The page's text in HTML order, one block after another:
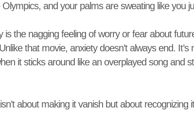
and your palms are sweating like you
is the nagging feeling of worry or fear about
that movie, anxiety doesn’t always end.
it sticks around like an overplayed song and
about making it vanish but about